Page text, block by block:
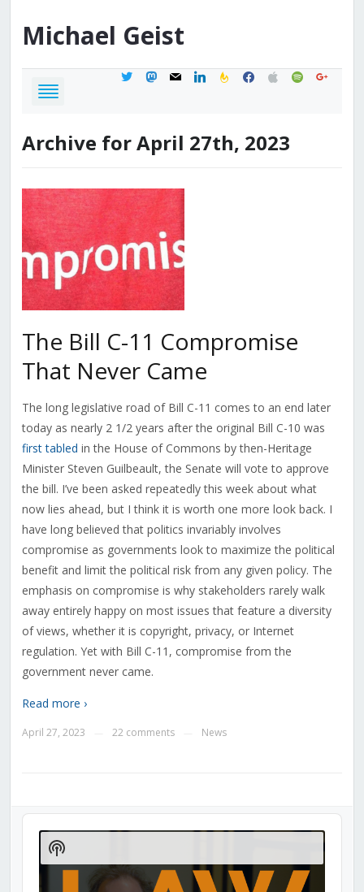
Michael Geist
twittermastodon
mail linkedinfeedburner
facebook
applespotifygoogle
Archive for April 27th, 2023
The Bill C-11 Compromise
That Never Came
The long legislative road of Bill C-11 comes to an end later
today as nearly 2 1/2 years after the original Bill C-10 was
first tabled in the House of Commons by then-Heritage
Minister Steven Guilbeault, the Senate will vote to approve
the bill. I’ve been asked repeatedly this week about what
now lies ahead, but I think it is worth one more look back. I
have long believed that politics invariably involves
compromise as governments look to maximize the political
benefit and limit the political risk from any given policy. The
emphasis on compromise is why stakeholders rarely walk
away entirely happy on most issues that feature a diversity
of views, whether it is copyright, privacy, or Internet
regulation. Yet with Bill C-11, compromise from the
government never came.
Read more ›
April 27, 2023 22 comments News
Audio
Player
Show
Podcast
Information